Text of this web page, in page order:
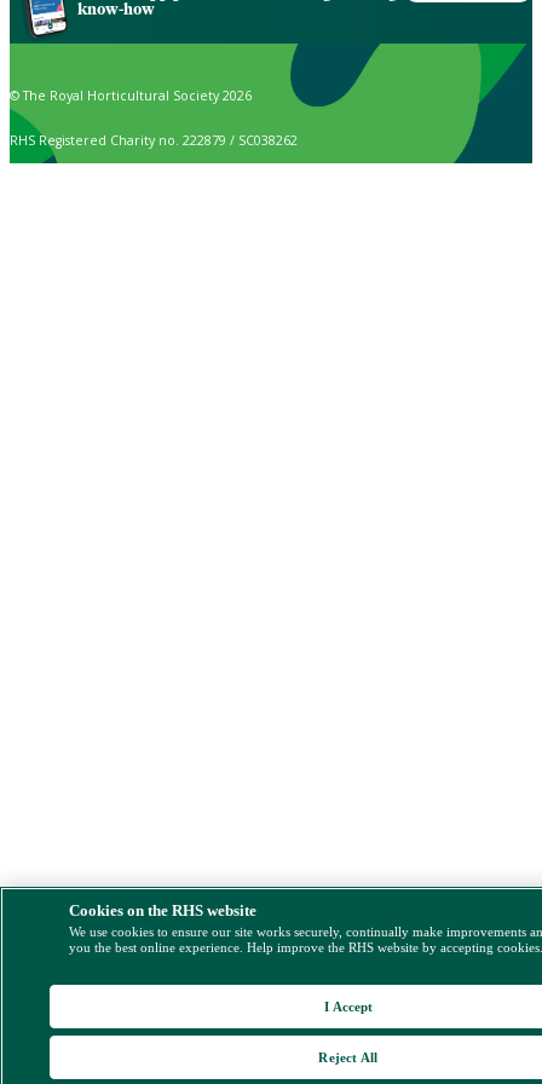
know-how
© The Royal Horticultural Society 2026
RHS Registered Charity no. 222879 / SC038262
Cookies on the RHS website
We use cookies to ensure our site works securely, continually make improvements
you the best online experience. Help improve the RHS website by accepting
Reject All
I Accept